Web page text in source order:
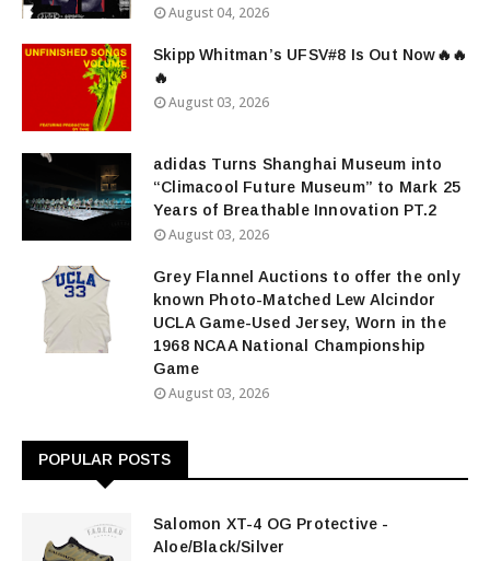
August 04, 2026
Skipp Whitman’s UFSV#8 Is Out Now🔥🔥
🔥
August 03, 2026
adidas Turns Shanghai Museum into
“Climacool Future Museum” to Mark 25
Years of Breathable Innovation PT.2
August 03, 2026
Grey Flannel Auctions to offer the only
known Photo-Matched Lew Alcindor
UCLA Game-Used Jersey, Worn in the
1968 NCAA National Championship
Game
August 03, 2026
POPULAR POSTS
Salomon XT-4 OG Protective -
Aloe/Black/Silver